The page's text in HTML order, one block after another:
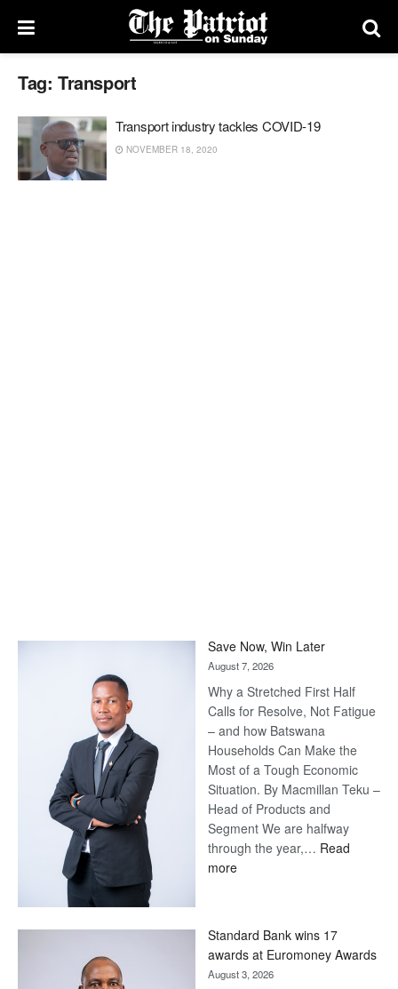
Tag: Transport
Transport industry tackles COVID-19
NOVEMBER 18, 2020
Save Now, Win Later
August 7, 2026
Why a Stretched First Half
Calls for Resolve, Not Fatigue
– and how Batswana
Households Can Make the
Most of a Tough Economic
Situation. By Macmillan Teku –
Head of Products and
Segment We are halfway
through the year,… Read
more:
Later
Standard Bank wins 17
awards at Euromoney Awards
August 3, 2026